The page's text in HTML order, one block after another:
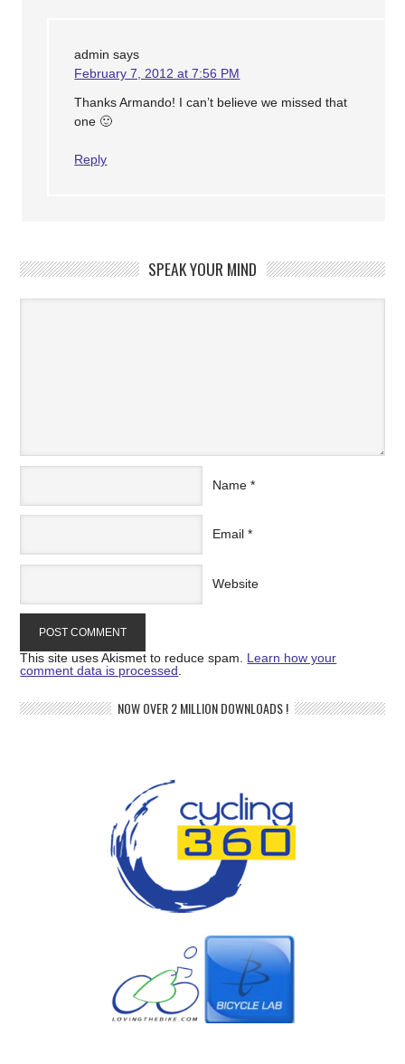
admin says
February 7, 2012 at 7:56 PM
Thanks Armando! I can’t believe we missed that
one 🙂
Reply
SPEAK YOUR MIND
Name *
Email *
Website
This site uses Akismet to reduce spam. Learn how your
comment data is processed.
NOW OVER 2 MILLION DOWNLOADS !